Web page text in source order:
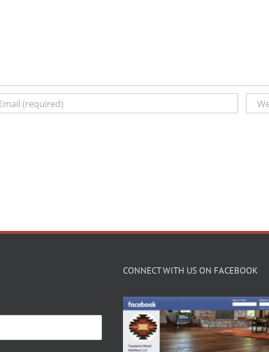
CONNECT WITH US ON FACEBOOK